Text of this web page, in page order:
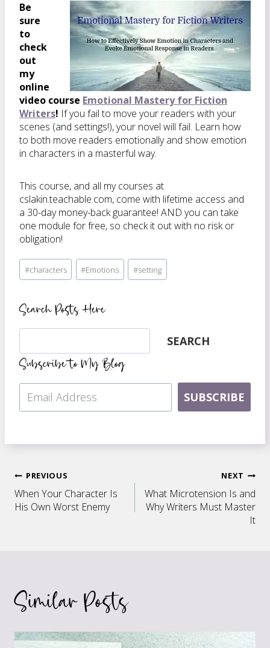
Be
sure
to
check
out
my
online
video course Emotional Mastery for Fiction
Writers! If you fail to move your readers with your
scenes (and settings!), your novel will fail. Learn how
to both move readers emotionally and show emotion
in characters in a masterful way.
This course, and all my courses at
cslakin.teachable.com, come with lifetime access and
a 30-day money-back guarantee! AND you can take
one module for free, so check it out with no risk or
obligation!
Post
Tags:
#characters #Emotions #setting
Search Posts Here
Search SEARCH
Subscribe to My Blog
SUBSCRIBE
Post
navigation
PREVIOUS
When Your Character Is
His Own Worst Enemy
NEXT
What Microtension Is and
Why Writers Must Master
It
Similar Posts